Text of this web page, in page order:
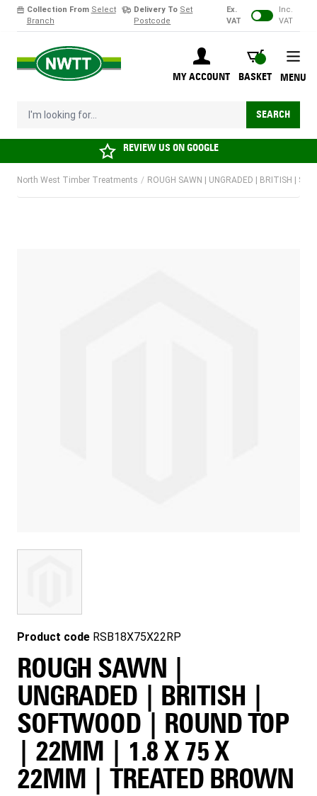
Collection From Select
Branch
Delivery To Set
Postcode
Ex.
VAT
Inc.
VAT
MY ACCOUNT
BASKET
BASKET
I'm looking for... SEARCH
MENU
REVIEW US ONGOOGLE
North West Timber Treatments / ROUGH SAWN | UNGRADED | BRITISH |
Product code RSB18X75X22RP
ROUGH SAWN |
UNGRADED | BRITISH |
SOFTWOOD | ROUND TOP
| 22MM | 1.8 X 75 X
22MM | TREATED BROWN